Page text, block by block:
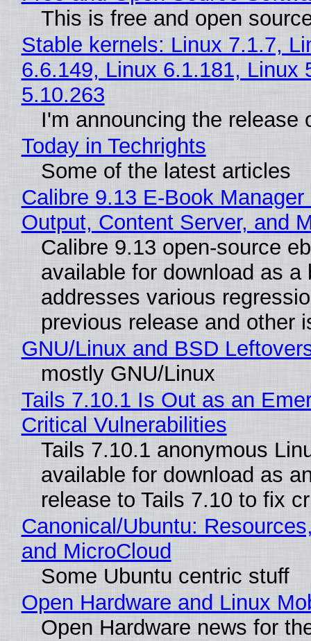
This is free and open
Stable kernels: Linux 7.1.7,
6.6.149, Linux 6.1.181, Linux
5.10.263
I'm announcing the release
Today in Techrights
Some of the latest articles
Calibre 9.13 E-Book
Output, Content Server, and
Calibre 9.13 open-source
available for download as a
addresses various
previous release and other
GNU/Linux and BSD
mostly GNU/Linux
Tails 7.10.1 Is Out as an
Critical Vulnerabilities
Tails 7.10.1 anonymous
available for download as
release to Tails 7.10 to fix
Canonical/Ubuntu:
and MicroCloud
Some Ubuntu centric stuff
Open Hardware and Linux
Open Hardware news for